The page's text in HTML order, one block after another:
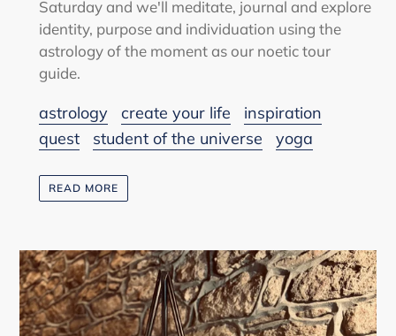
Saturday and we'll meditate, journal and explore
identity, purpose and individuation using the
astrology of the moment as our noetic tour
guide.
astrology create your life
inspiration
quest
student of the universe yoga
READ MORE